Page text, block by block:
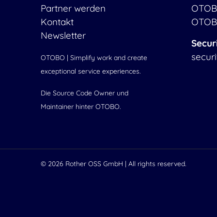
Partner werden
Kontakt
Newsletter
OTOBO | Simplify work and create
exceptional service experiences.
Die Source Code Owner und
Maintainer hinter OTOBO.
© 2026 Rother OSS GmbH | All rights reserved.